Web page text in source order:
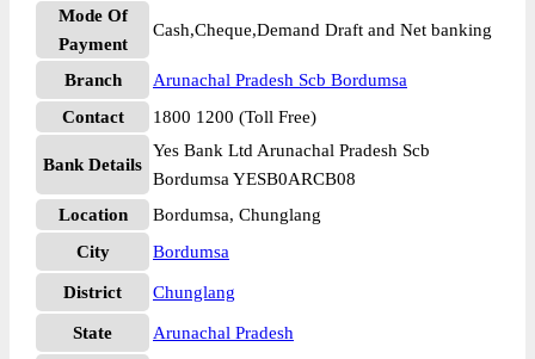
Mode Of
Payment
Cash,Cheque,Demand Draft and Net banking
Branch
Arunachal Pradesh Scb Bordumsa
Contact
1800 1200 (Toll Free)
Bank Details
Yes Bank Ltd Arunachal Pradesh Scb
Bordumsa YESB0ARCB08
Location
Bordumsa, Chunglang
City
Bordumsa
District Chunglang
State
Arunachal Pradesh